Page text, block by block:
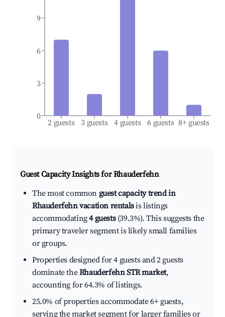
2 guests 3 guests 4 guests 6 guests 8+ guests
0
3
6
9
Guest Capacity Insights forRhauderfehn
The most common guest capacity trend in
Rhauderfehn vacation rentalsis listings
accommodating4 guests(39.3%). This suggests the
primary traveler segment is likely small families
or groups.
Properties designed for 4 guests and 2 guests
dominate theRhauderfehn STR market,
accounting for 64.3% of listings.
25.0% of properties accommodate 6+ guests,
serving the market segment for larger families or